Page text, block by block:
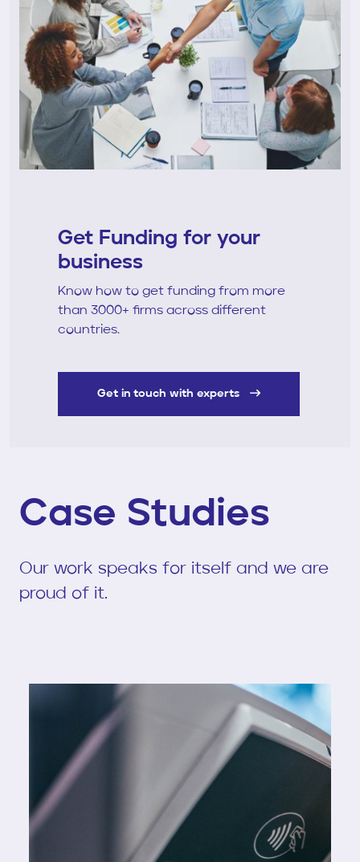
Get Funding for your
business
Know how to get funding from more
than 3000+ firms across different
countries.
Get in touch with experts
Case Studies
Our work speaks for itself and we are
proud of it.